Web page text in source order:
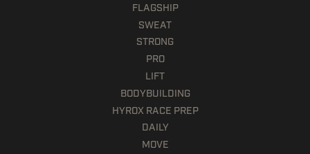
FLAGSHIP
SWEAT
STRONG
PRO
LIFT
BODYBUILDING
HYROX RACE PREP
DAILY
MOVE